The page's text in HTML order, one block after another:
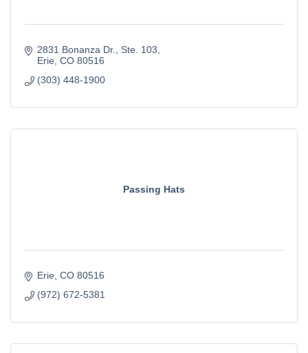
2831 Bonanza Dr.
Ste. 103
Erie CO 80516
(303) 448-1900
Passing Hats
Erie CO 80516
(972) 672-5381